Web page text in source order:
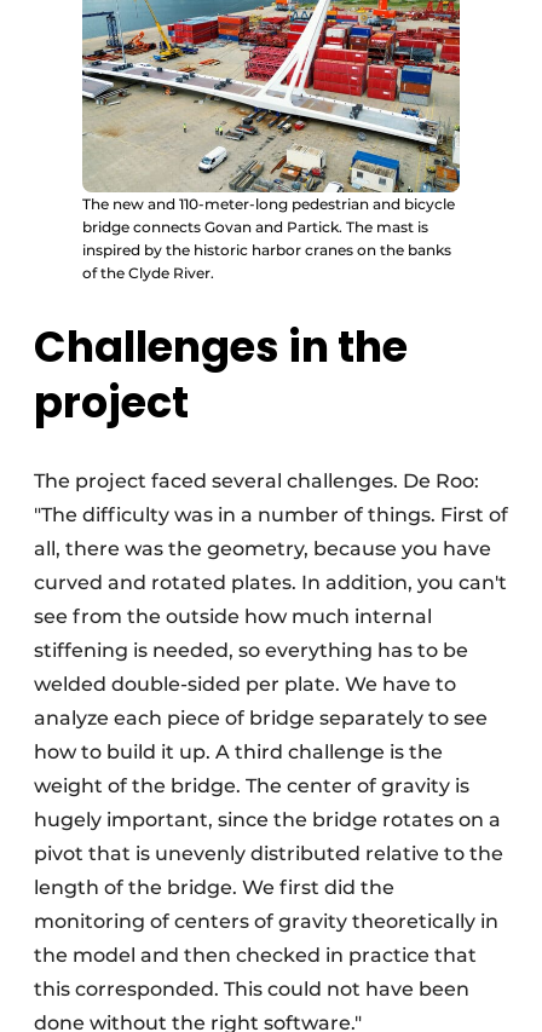
The new and 110-meter-long pedestrian and bicycle
bridge connects Govan and Partick. The mast is
inspired by the historic harbor cranes on the banks
of the Clyde River.
Challenges in the
project
The project faced several challenges. De Roo:
"The difficulty was in a number of things. First of
all, there was the geometry, because you have
curved and rotated plates. In addition, you can't
see from the outside how much internal
stiffening is needed, so everything has to be
welded double-sided per plate. We have to
analyze each piece of bridge separately to see
how to build it up. A third challenge is the
weight of the bridge. The center of gravity is
hugely important, since the bridge rotates on a
pivot that is unevenly distributed relative to the
length of the bridge. We first did the
monitoring of centers of gravity theoretically in
the model and then checked in practice that
this corresponded. This could not have been
done without the right software."